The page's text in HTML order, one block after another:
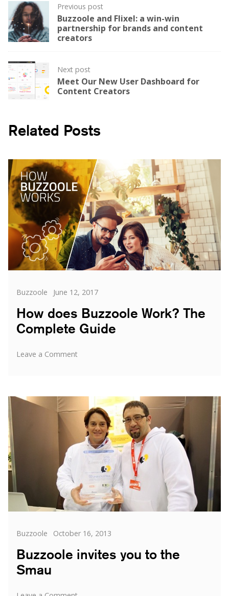
Post
navigation
Previous post
Buzzoole and Flixel: a win-win
partnership for brands and content
creators
Next post
Meet Our New User Dashboard for
Content Creators
Related Posts
Categories
Buzzoole
Posted
June 12, 2017
How does Buzzoole Work? The
Complete Guide
Leave a Commenton
Work?
The
Complete
Guide
Categories
Buzzoole
Posted
October 16, 2013
Buzzoole invites you to the
Smau